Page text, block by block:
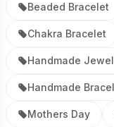
Beaded Bracelet
Chakra Bracelet
Handmade
Handmade
Mothers Day